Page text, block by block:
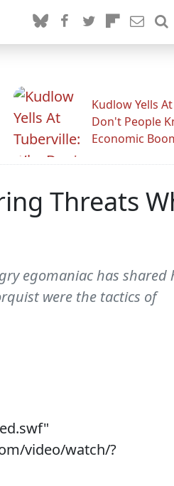
Kudlow Yells
Don't People
Economic
Threats
egomaniac has shared
were the tactics of
video/watch/?